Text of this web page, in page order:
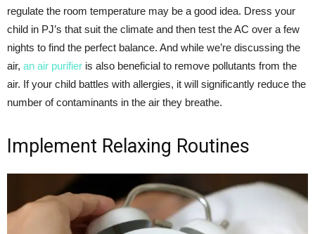
regulate the room temperature may be a good idea. Dress your
child in PJ’s that suit the climate and then test the AC over a few
nights to find the perfect balance. And while we’re discussing the
air, an air purifier is also beneficial to remove pollutants from the
air. If your child battles with allergies, it will significantly reduce the
number of contaminants in the air they breathe.
Implement Relaxing Routines